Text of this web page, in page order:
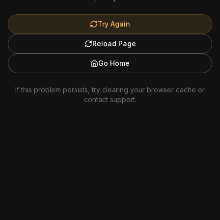
Try Again
Reload Page
Go Home
If this problem persists, try clearing your browser cache or
contact support.